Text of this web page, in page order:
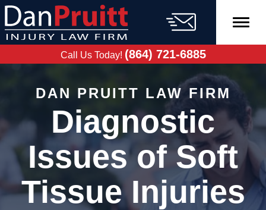
Skip
content
Call Us Today! (864) 721-6885
DAN PRUITT LAW FIRM
Diagnostic
Issues of Soft
Tissue Injuries